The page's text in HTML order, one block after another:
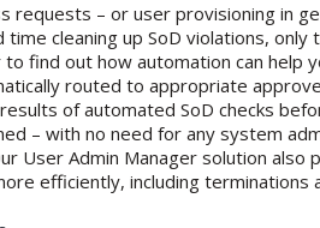
requests – or user provisioning in
time cleaning up SoD violations,
find out how automation can help
routed to appropriate
of automated SoD checks
– with no need for any system
User Admin Manager solution
efficiently, including terminations